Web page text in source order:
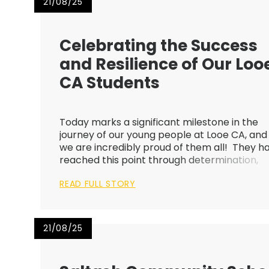
Celebrating the Success
and Resilience of Our
CA Students
Today marks a significant milestone in the
journey of our young people at Looe CA, and
we are incredibly proud of them all! They
reached this point through determination,
worked hard throughout their 5-year journey
READ FULL STORY
21/08/25